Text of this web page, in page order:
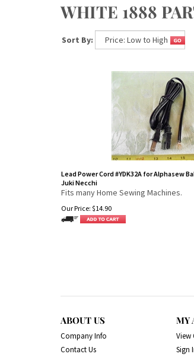
WHITE 1888
Sort By:
Lead Power Cord #YDK32A for Alphasew
Juki Necchi
Fits many Home Sewing Machines.
Our Price: $14.90
ABOUT US
Company Info
Contact Us
MY
View
Sign